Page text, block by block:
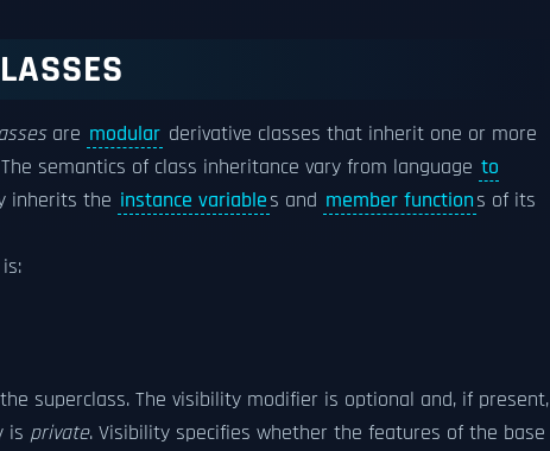
are modular derivative classes that inherit one or more
semantics of class inheritance vary from language to
inherits the instance variables and member functions of its
superclass. The visibility modifier is optional and, if present,
is private. Visibility specifies whether the features of the base